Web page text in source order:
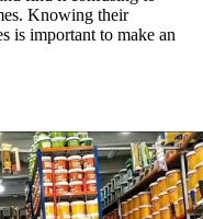
Knowing their
is important to make an